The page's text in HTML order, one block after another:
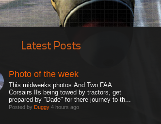
Latest Posts
Photo of the week
This midweeks photos.And Two FAA
Corsairs IIs being towed by tractors, get
prepared by "Dade" for there journey to th...
Posted by Duggy 4 hours ago